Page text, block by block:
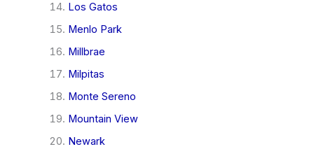
Los Gatos
Menlo Park
Millbrae
Milpitas
Monte Sereno
Mountain View
Newark